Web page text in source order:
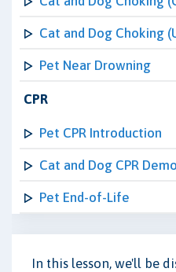
Cat and Dog Choking
Pet Near Drowning
CPR
Pet CPR Introduction
Cat and Dog CPR
Pet End-of-Life
In this lesson, we'll be